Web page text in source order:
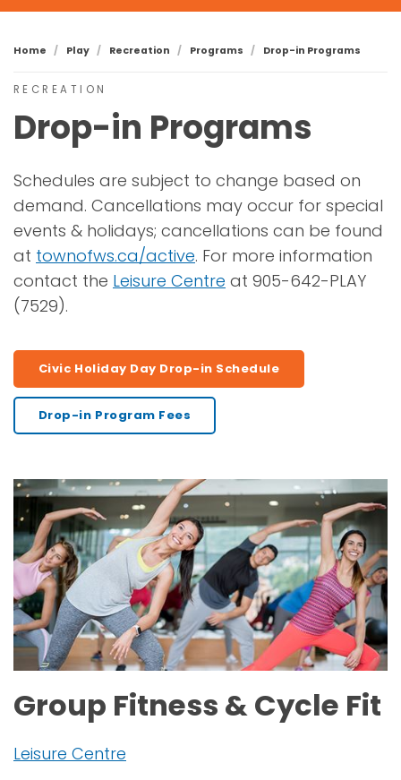
Home Play Recreation Programs Drop-in Programs
RECREATION
Drop-in Programs
Schedules are subject to change based on
demand. Cancellations may occur for special
events & holidays; cancellations can be found
at townofws.ca/active. For more information
contact the Leisure Centre at 905-642-PLAY
(7529).
Civic Holiday Day Drop-in Schedule
Drop-in Program Fees
Group Fitness & Cycle Fit
Leisure Centre